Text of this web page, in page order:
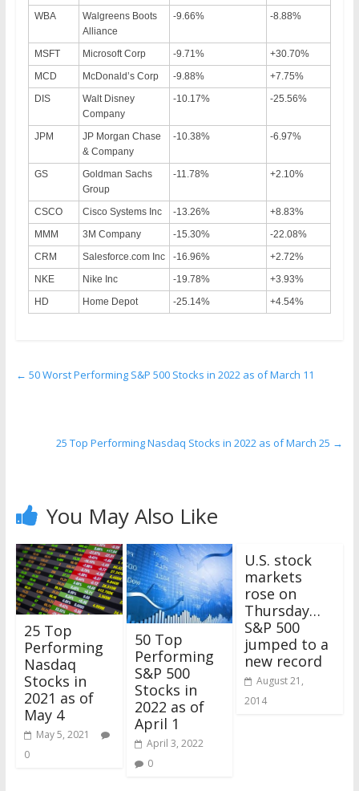
WBA
Walgreens Boots
Alliance
-9.66% -8.88%
MSFT Microsoft Corp -9.71%
+30.70%
MCD
McDonald’s Corp -9.88%
+7.75%
DIS
Walt Disney
Company
-10.17% -25.56%
JPM
JP Morgan Chase
& Company
-10.38% -6.97%
GS
Goldman Sachs
Group
-11.78% +2.10%
CSCO Cisco Systems Inc -13.26%
+8.83%
MMM
3M Company -15.30%
-22.08%
CRM
Salesforce.com Inc -16.96%
+2.72%
NKE
Nike Inc -19.78%
+3.93%
HD
Home Depot -25.14% +4.54%
← 50 Worst Performing S&P 500 Stocks in 2022 as of March 11
25 Top Performing Nasdaq Stocks in 2022 as of March 25 →
You May Also Like
25 Top
Performing
Nasdaq
Stocks in
2021 as of
May 4
May 5, 2021
0
50 Top
Performing
S&P 500
Stocks in
2022 as of
April 1
April 3, 2022
0
U.S. stock
markets
rose on
Thursday…
S&P 500
jumped to a
new record
August 21,
2014